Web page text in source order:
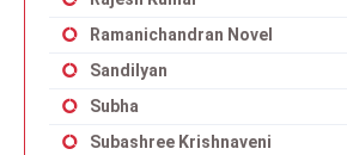
Ramanichandran Novel
Sandilyan
Subha
Subashree Krishnaveni